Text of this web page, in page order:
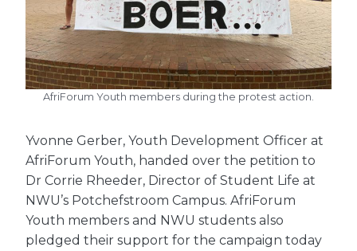
AfriForum Youth members during the protest action.
Yvonne Gerber, Youth Development Officer at
AfriForum Youth, handed over the petition to
Dr Corrie Rheeder, Director of Student Life at
NWU’s Potchefstroom Campus. AfriForum
Youth members and NWU students also
pledged their support for the campaign today